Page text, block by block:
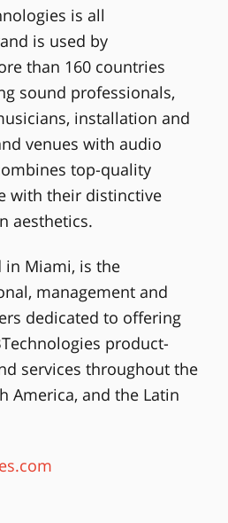
is all
is used by
than 160 countries
sound professionals,
installation and
venues with audio
top-quality
with their distinctive
aesthetics.
in Miami, is the
management and
dedicated to offering
product-
services throughout the
America, and the Latin